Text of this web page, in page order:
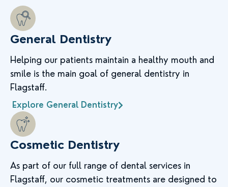
General Dentistry
Helping our patients maintain a healthy mouth and
smile is the main goal of general dentistry in
Flagstaff.
Explore General Dentistry
Cosmetic Dentistry
As part of our full range of dental services in
Flagstaff, our cosmetic treatments are designed to